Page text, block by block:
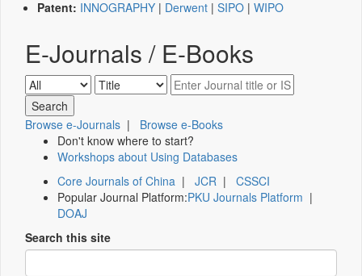
Patent: INNOGRAPHY | Derwent | SIPO | WIPO
E-Journals / E-Books
Browse e-Journals | Browse e-Books
Don't know where to start?
Workshops about Using Databases
Core Journals of China | JCR | CSSCI
Popular Journal Platform:PKU Journals Platform |
DOAJ
Search this site